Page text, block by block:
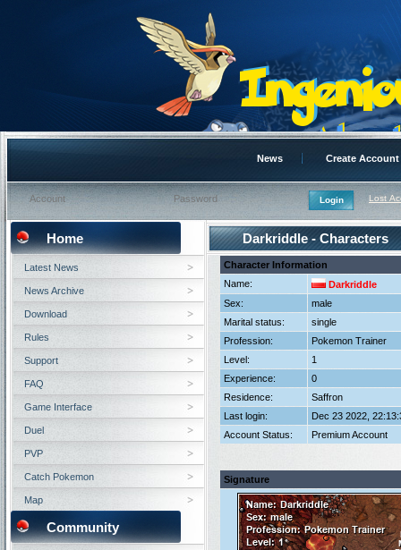
News Create Account
Lost
Darkriddle - Characters
Character Information
Name:
Darkriddle
Sex:
male
Marital status:
single
Profession:
Pokemon Trainer
Level:
1
Experience:
0
Residence:
Saffron
Last login:
Dec 23 2022,
Account Status:
Premium Account
Signature
Home
Latest News
News Archive
Download
Rules
Support
FAQ
Game Interface
Duel
PVP
Catch Pokemon
Map
Community